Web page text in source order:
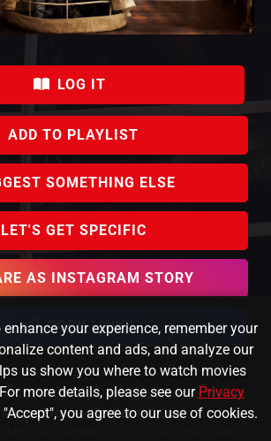
LOG IT
ADD TO PLAYLIST
SOMETHING ELSE
LET'S GET SPECIFIC
AS INSTAGRAM STORY
COPY LINK
© 2023 FlixPicker. All rights reserved. About
| Browse All| Get in Touch!
your experience, remember your
content and ads, and analyze our
us show you where to watch movies
more details, please see our Privacy
you agree to our use of cookies.